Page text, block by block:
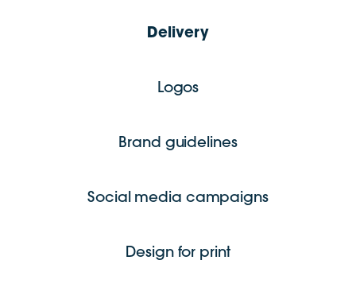
Delivery
Logos
Brand guidelines
Social media campaigns
Design for print